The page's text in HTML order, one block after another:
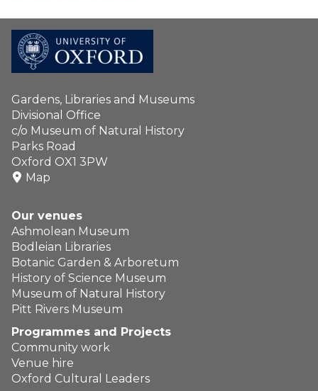
Gardens, Libraries and Museums
Divisional Office
c/o Museum of Natural History
Parks Road
Oxford OX1 3PW
Map
Our venues
Ashmolean Museum
Bodleian Libraries
Botanic Garden & Arboretum
History of Science Museum
Museum of Natural History
Pitt Rivers Museum
Programmes and Projects
Community work
Venue hire
Oxford Cultural Leaders